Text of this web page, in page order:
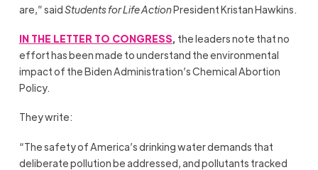
are,” saidStudents for Life ActionPresident Kristan Hawkins.
IN THE LETTER TO CONGRESS, the leaders note that no
effort has been made to understand the environmental
impact of the Biden Administration’s Chemical Abortion
Policy.
They write:
“The safety of America’s drinking water demands that
deliberate pollution be addressed, and pollutants tracked